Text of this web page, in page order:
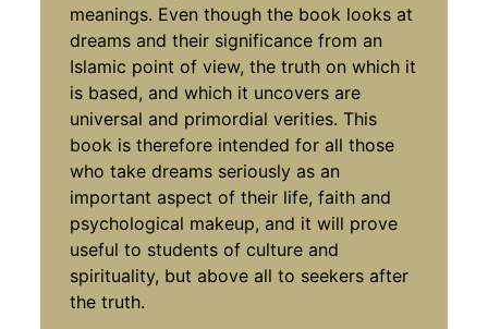
meanings. Even though the book looks at
dreams and their significance from an
Islamic point of view, the truth on which it
is based, and which it uncovers are
universal and primordial verities. This
book is therefore intended for all those
who take dreams seriously as an
important aspect of their life, faith and
psychological makeup, and it will prove
useful to students of culture and
spirituality, but above all to seekers after
the truth.